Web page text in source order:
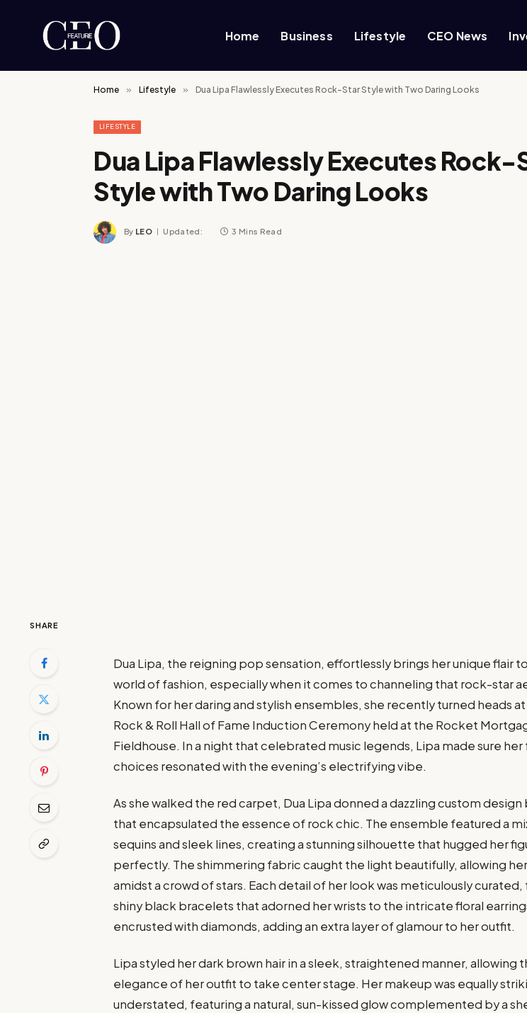
Home Business Lifestyle CEO News
Home » Lifestyle » Dua Lipa Flawlessly Executes Rock-Star Style with Two Daring Looks
LIFESTYLE
Dua Lipa Flawlessly Executes Rock-
Style with Two Daring Looks
By LEO Updated: 3 Mins Read
SHARE
Dua Lipa, the reigning pop sensation, effortlessly brings her unique flair
world of fashion, especially when it comes to channeling that rock-star
Known for her daring and stylish ensembles, she recently turned heads
Rock & Roll Hall of Fame Induction Ceremony held at the Rocket
Fieldhouse. In a night that celebrated music legends, Lipa made sure her
choices resonated with the evening’s electrifying vibe.
As she walked the red carpet, Dua Lipa donned a dazzling custom design
that encapsulated the essence of rock chic. The ensemble featured a
sequins and sleek lines, creating a stunning silhouette that hugged her
perfectly. The shimmering fabric caught the light beautifully, allowing
amidst a crowd of stars. Each detail of her look was meticulously
shiny black bracelets that adorned her wrists to the intricate floral
encrusted with diamonds, adding an extra layer of glamour to her outfit.
Lipa styled her dark brown hair in a sleek, straightened manner, allowing
elegance of her outfit to take center stage. Her makeup was equally
understated, featuring a natural, sun-kissed glow complemented by a